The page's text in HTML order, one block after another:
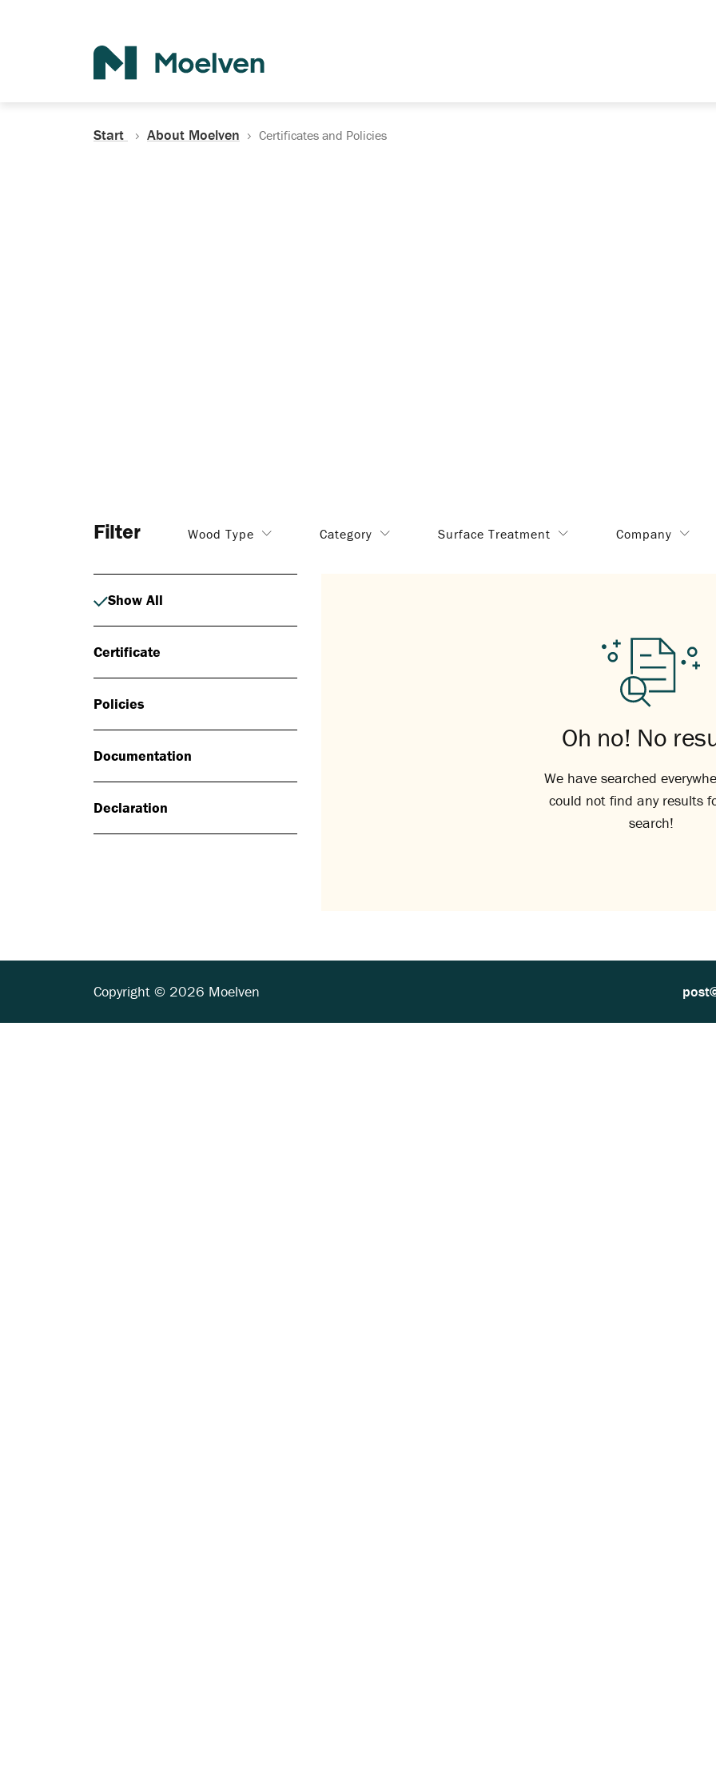
Start About Moelven Certificates and Policies
Filter Wood Type Category Surface Treatment Company
Show All
Certificate
Policies
Documentation
Declaration
Oh no! No
We have searched
could not find any results
search!
Copyright © 2026 Moelven